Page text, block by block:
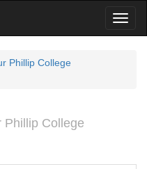
Phillip College
Phillip College